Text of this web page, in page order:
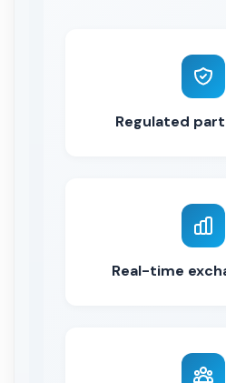
Regulated
Real-time